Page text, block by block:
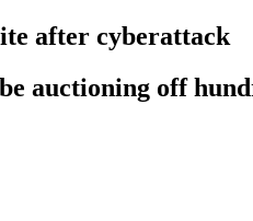
after cyberattack
auctioning off